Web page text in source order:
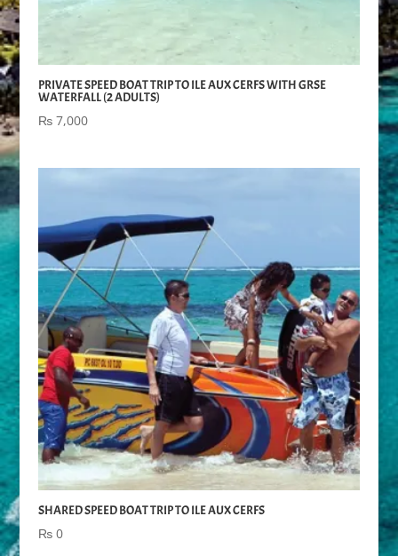
PRIVATE SPEED BOAT TRIP TO ILE AUX CERFS WITH GRSE
WATERFALL (2 ADULTS)
₨7,000
SHARED SPEED BOAT TRIP TO ILE AUX CERFS
₨0